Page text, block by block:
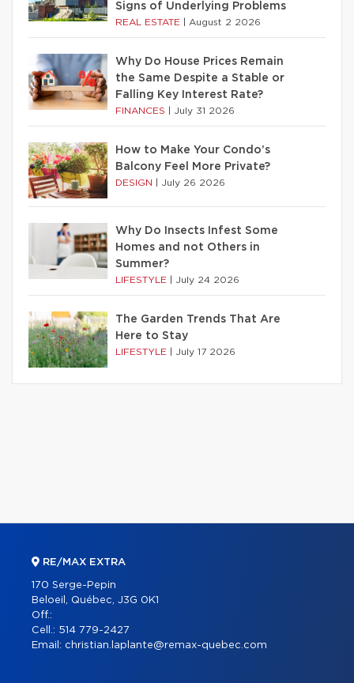
Signs of Underlying Problems
REAL ESTATE August 2 2026
Why Do House Prices Remain
the Same Despite a Stable or
Falling Key Interest Rate?
FINANCES July 31 2026
How to Make Your Condo’s
Balcony Feel More Private?
DESIGN July 26 2026
Why Do Insects Infest Some
Homes and not Others in
Summer?
LIFESTYLE July 24 2026
The Garden Trends That Are
Here to Stay
LIFESTYLE July 17 2026
RE/MAX EXTRA
170 Serge-Pepin
Beloeil, Québec, J3G 0K1
Off.:
Cell.: 514 779-2427
Email: christian.laplante@remax-quebec.com